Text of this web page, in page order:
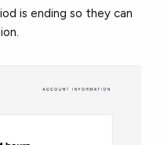
is ending so they can